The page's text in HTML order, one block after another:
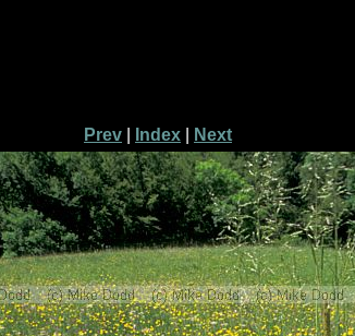
Prev Index Next